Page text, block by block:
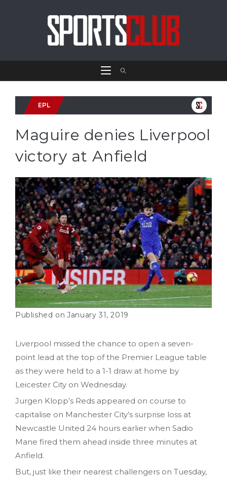
EPL
Maguire denies Liverpool
victory at Anfield
January 31, 2019
Liverpool missed the chance to open a seven-
point lead at the top of the Premier League table
as they were held to a 1-1 draw at home by
Leicester City on Wednesday.
Jurgen Klopp’s Reds appeared on course to
capitalise on Manchester City’s surprise loss at
Newcastle United 24 hours earlier when Sadio
Mane fired them ahead inside three minutes at
Anfield.
But, just like their nearest challengers on Tuesday,